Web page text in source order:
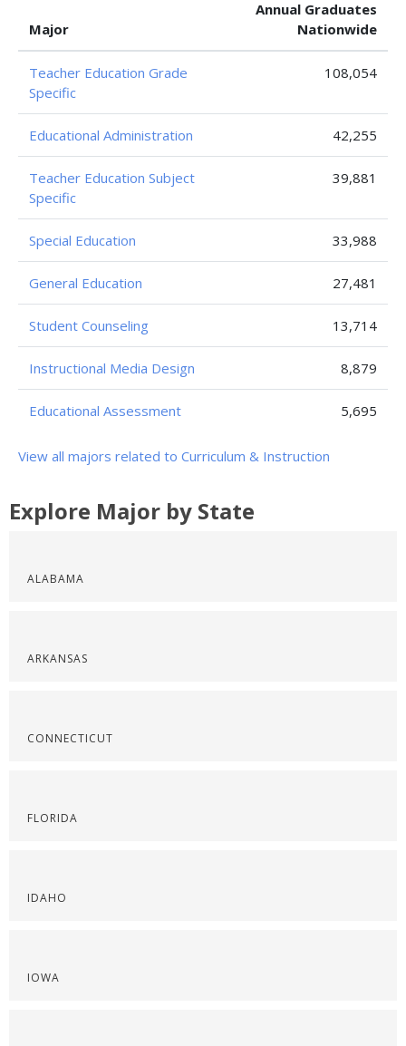
Major
Annual Graduates
Nationwide
Teacher Education Grade
Specific
108,054
Educational Administration 42,255
Teacher Education Subject
Specific
39,881
Special Education 33,988
General Education 27,481
Student Counseling 13,714
Instructional Media Design 8,879
Educational Assessment 5,695
View all majors related to Curriculum & Instruction
Explore Major by State
ALABAMA
ARKANSAS
CONNECTICUT
FLORIDA
IDAHO
IOWA